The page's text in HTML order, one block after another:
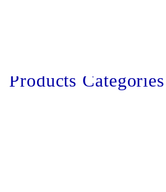
Products Categories